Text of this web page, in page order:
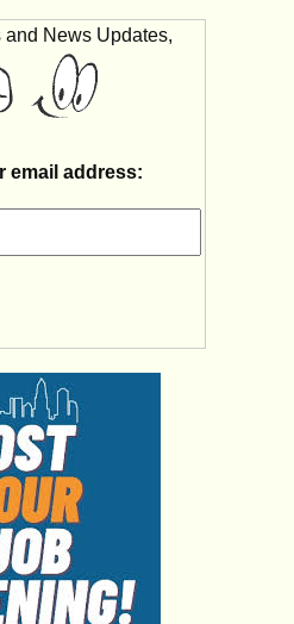
and News Updates,
email address: